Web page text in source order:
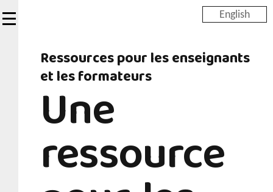
to
English
Ressources pour les enseignants
et les formateurs
Une
ressource